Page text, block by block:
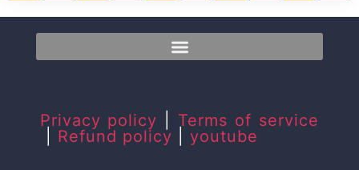
Privacy policy
Terms of service
Refund policy youtube